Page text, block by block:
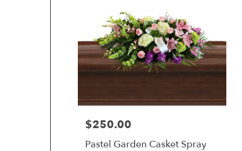
Price:
$250.00
Pastel Garden Casket Spray